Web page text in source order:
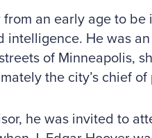
an early age to be
He was
of Minneapolis,
the city’s chief of
he was invited to